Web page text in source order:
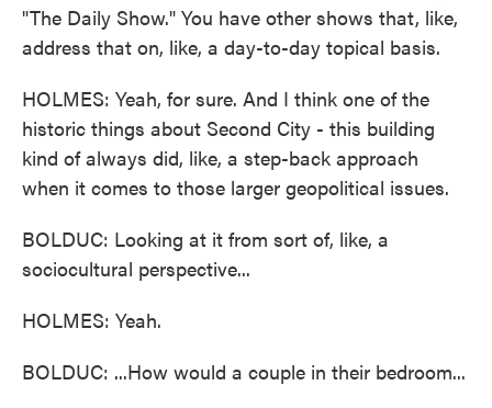
"The Daily Show." You have other shows that, like,
address that on, like, a day-to-day topical basis.
HOLMES: Yeah, for sure. And I think one of the
historic things about Second City - this building
kind of always did, like, a step-back approach
when it comes to those larger geopolitical issues.
BOLDUC: Looking at it from sort of, like, a
sociocultural perspective...
HOLMES: Yeah.
BOLDUC: ...How would a couple in their bedroom...